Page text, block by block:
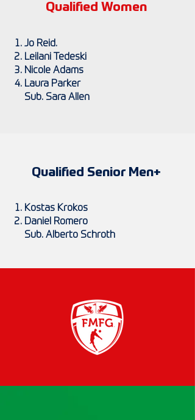
Qualified Women
Jo Reid.
Leilani Tedeski
Nicole Adams
Laura Parker
Sub. Sara Allen
Qualified Senior Men+
Kostas Krokos
Daniel Romero
Sub. Alberto Schroth